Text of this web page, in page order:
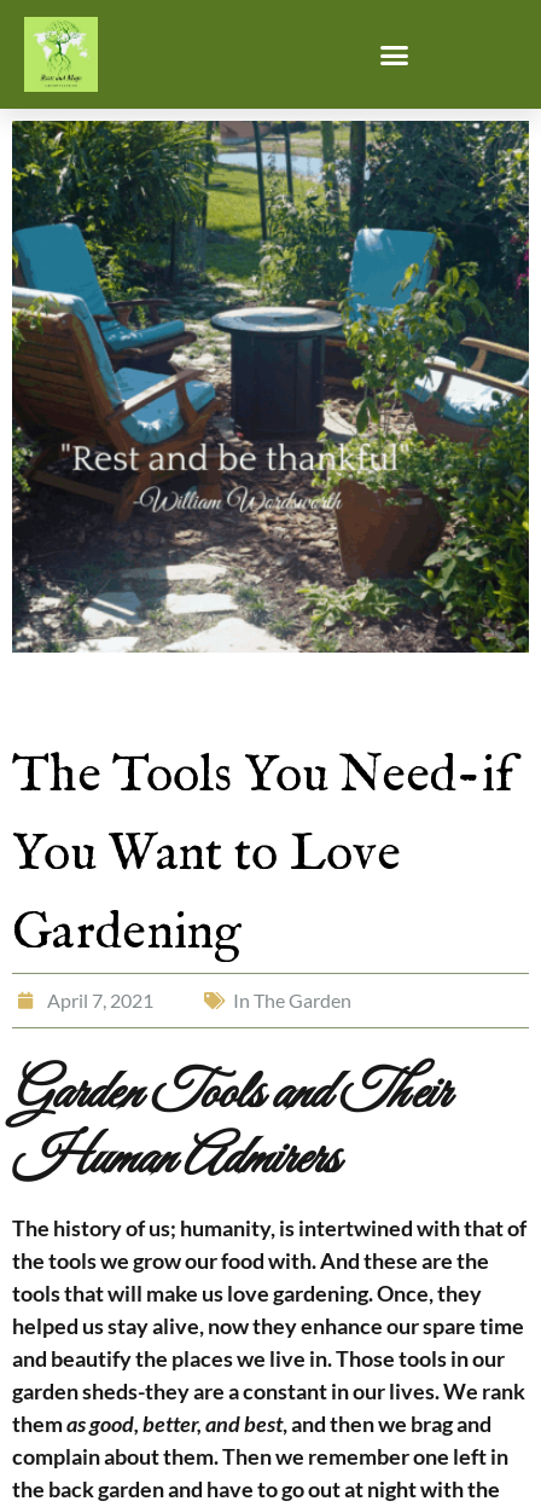
The Tools You Need-if
You Want to Love
Gardening
April 7, 2021 In The Garden
Garden Tools and Their
Human Admirers
The history of us; humanity, is intertwined with that of
the tools we grow our food with. And these are the
tools that will make us love gardening. Once, they
helped us stay alive, now they enhance our spare time
and beautify the places we live in. Those tools in our
garden sheds-they are a constant in our lives. We rank
themas good, better, and best, and then we brag and
complain about them. Then we remember one left in
the back garden and have to go out at night with the